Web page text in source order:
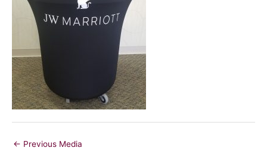
← Previous Media